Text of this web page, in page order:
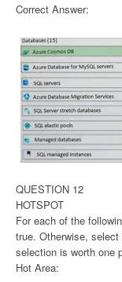
Correct Answer:
QUESTION 12
HOTSPOT
For each of the
true. Otherwise,
selection is worth one
Hot Area: